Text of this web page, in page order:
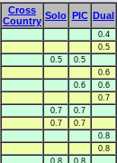
Cross
Country Solo PIC Dual
0.4
0.5
0.5 0.5
0.6
0.6
0.6
0.7
0.7
0.7
0.7
0.7
0.8
0.8
0.8 0.8